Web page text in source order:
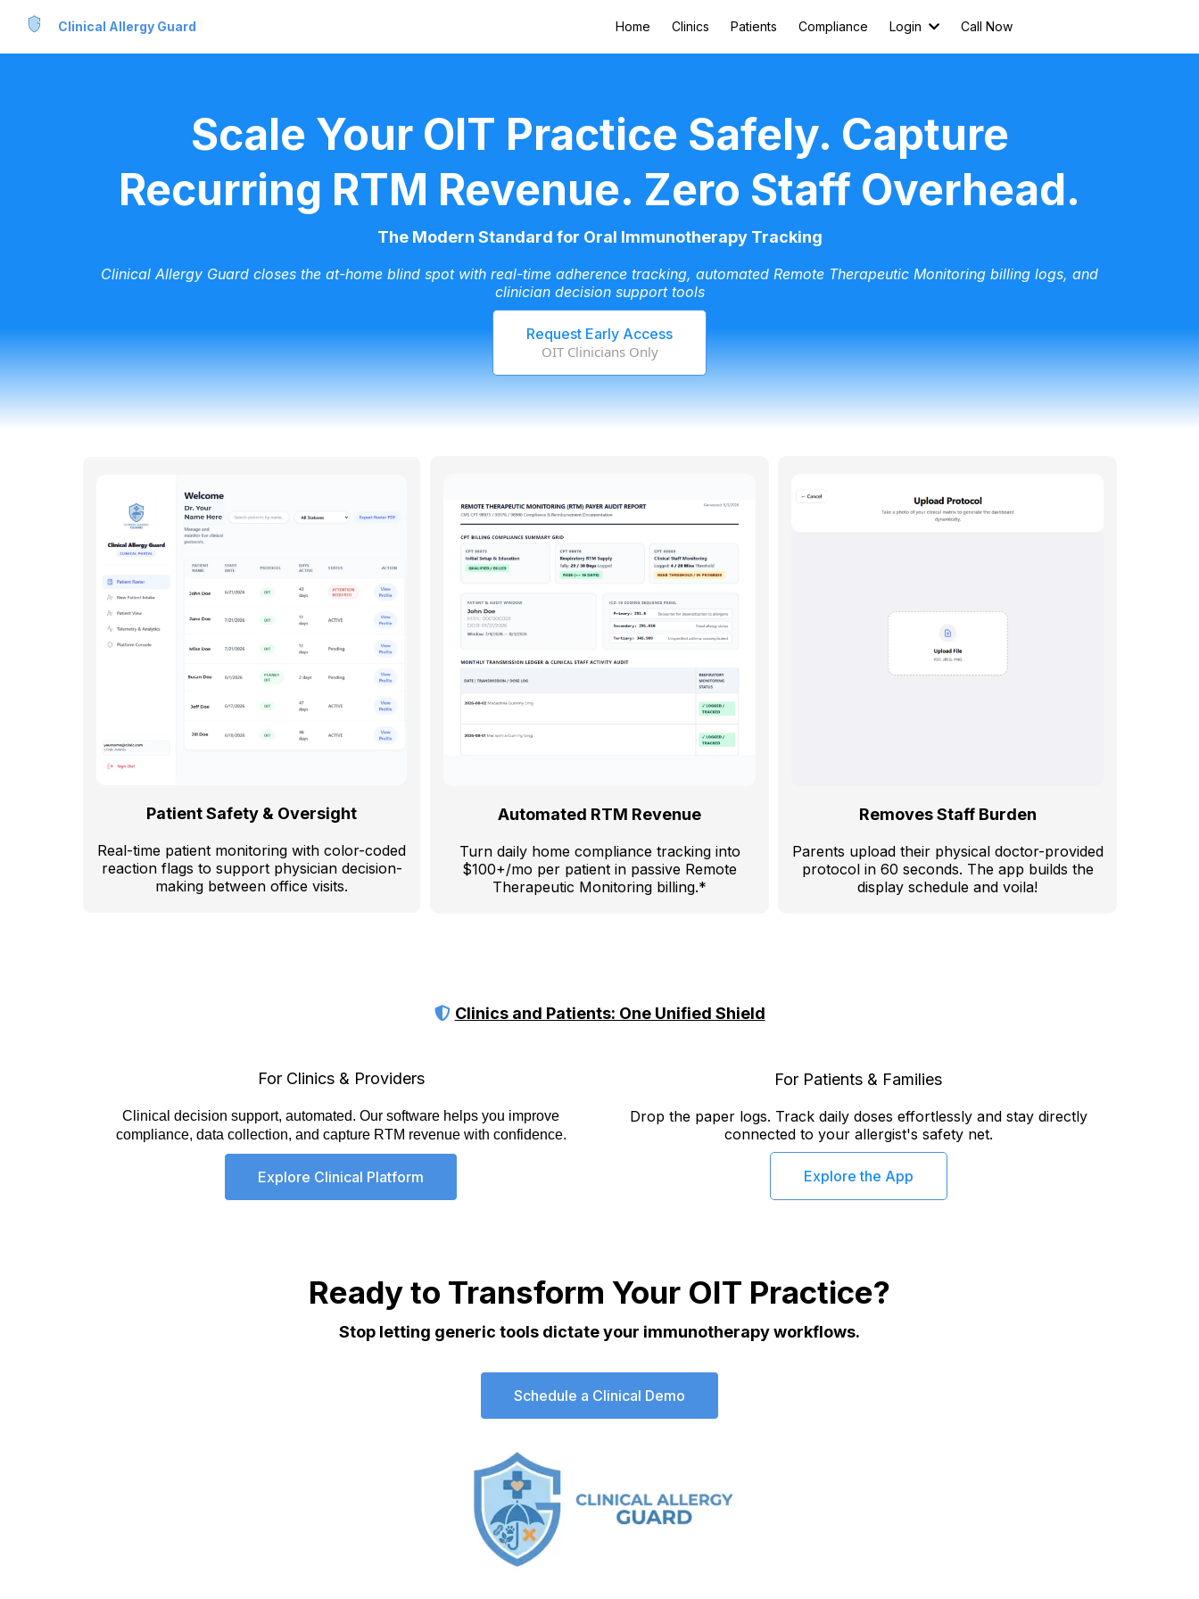
Clinical Allergy Guard Home Clinics Patients Compliance Login Call Now
Scale Your OIT Practice Safely. Capture
Recurring RTM Revenue. Zero Staff Overhead.
The Modern Standard for Oral Immunotherapy Tracking
Clinical Allergy Guard closes the at-home blind spot with real-time adherence tracking, automated Remote Therapeutic Monitoring billing logs, and
clinician decision support tools
Request Early Access
OIT Clinicians Only
Patient Safety & Oversight
Real-time patient monitoring with color-coded
reaction flags to support physician decision-
making between office visits.
Automated RTM Revenue
Turn daily home compliance tracking into
$100+/mo per patient in passive Remote
Therapeutic Monitoring billing.*
Removes Staff Burden
Parents upload their physical doctor-provided
protocol in 60 seconds. The app builds the
display schedule and voila!
Clinics and Patients: One Unified Shield
For Clinics & Providers
Clinical decision support, automated. Our software helps you improve
compliance, data collection, and capture RTM revenue with confidence.
Explore Clinical Platform
For Patients & Families
Drop the paper logs. Track daily doses effortlessly and stay directly
connected to your allergist's safety net.
Explore the App
Ready to Transform Your OIT Practice?
Stop letting generic tools dictate your immunotherapy workflows.
Schedule a Clinical Demo